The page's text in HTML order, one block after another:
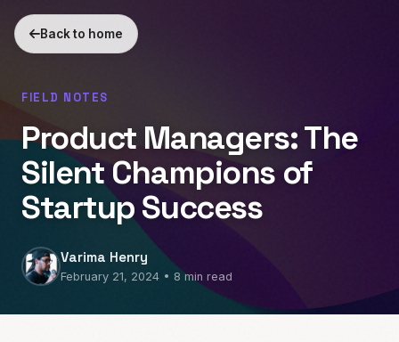
Back to home
FIELD NOTES
Product Managers: The
Silent Champions of
Startup Success
Varima Henry
February 21, 2024 • 8 min read